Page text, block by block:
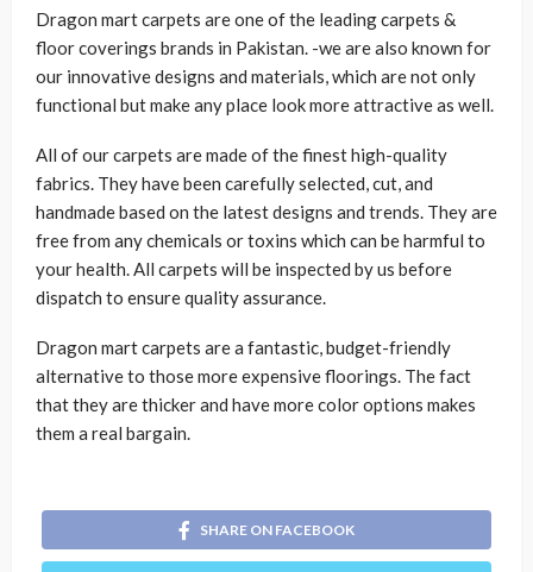
Dragon mart carpets are one of the leading carpets &
floor coverings brands in Pakistan. -we are also known for
our innovative designs and materials, which are not only
functional but make any place look more attractive as well.
All of our carpets are made of the finest high-quality
fabrics. They have been carefully selected, cut, and
handmade based on the latest designs and trends. They are
free from any chemicals or toxins which can be harmful to
your health. All carpets will be inspected by us before
dispatch to ensure quality assurance.
Dragon mart carpets are a fantastic, budget-friendly
alternative to those more expensive floorings. The fact
that they are thicker and have more color options makes
them a real bargain.
SHARE ON FACEBOOK